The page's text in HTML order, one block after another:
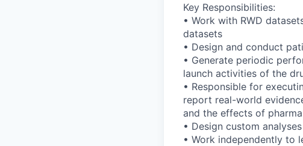
Key Responsibilities:
• Work with RWD
datasets
• Design and conduct
• Generate periodic
launch activities of the
• Responsible for
report real-world
and the effects of
• Design custom
• Work independently to